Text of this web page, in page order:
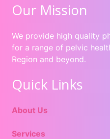
Our Mission
We provide high quality
for a range of pelvic
Region and beyond.
Quick Links
About Us
Services